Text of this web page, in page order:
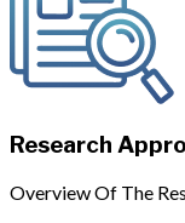
Research
Overview Of The